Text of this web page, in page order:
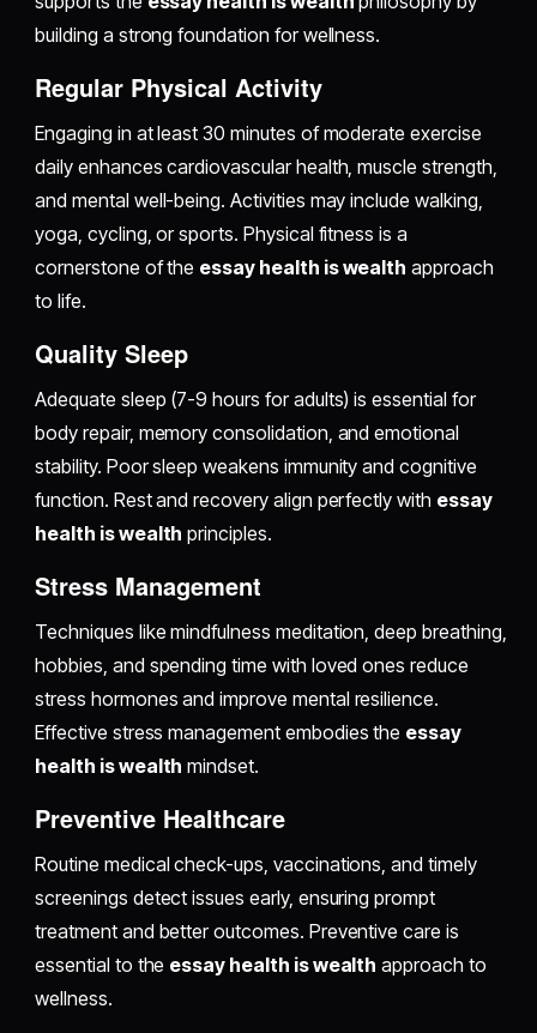
building a strong foundation for wellness.
Regular Physical Activity
Engaging in at least 30 minutes of moderate exercise
daily enhances cardiovascular health, muscle strength,
and mental well-being. Activities may include walking,
yoga, cycling, or sports. Physical fitness is a
cornerstone of the essay health is wealth approach
to life.
Quality Sleep
Adequate sleep (7-9 hours for adults) is essential for
body repair, memory consolidation, and emotional
stability. Poor sleep weakens immunity and cognitive
function. Rest and recovery align perfectly with essay
health is wealth principles.
Stress Management
Techniques like mindfulness meditation, deep breathing,
hobbies, and spending time with loved ones reduce
stress hormones and improve mental resilience.
Effective stress management embodies the essay
health is wealth mindset.
Preventive Healthcare
Routine medical check-ups, vaccinations, and timely
screenings detect issues early, ensuring prompt
treatment and better outcomes. Preventive care is
essential to the essay health is wealth approach to
wellness.